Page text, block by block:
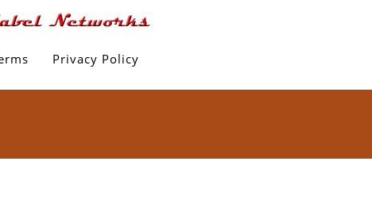
Privacy Policy